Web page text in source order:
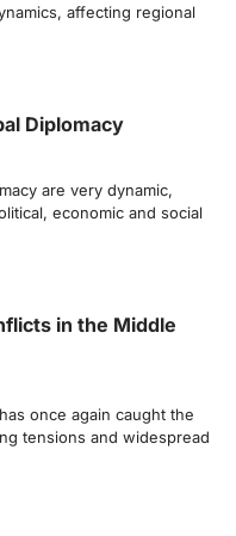
affecting regional
Diplomacy
are very dynamic,
economic and social
in the Middle
once again caught the
tensions and widespread